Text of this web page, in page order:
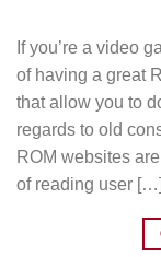
If you’re a video
of having a great
that allow you to
regards to old
ROM websites
of reading user […]